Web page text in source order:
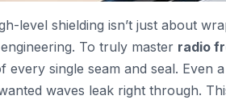
level shielding isn’t just about
To truly master radio
every single seam and seal. Even
waves leak right through.